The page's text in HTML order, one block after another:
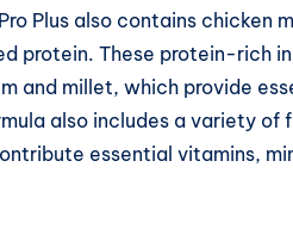
Plus also contains chicken
protein. These protein-rich
and millet, which provide
also includes a variety of
essential vitamins,